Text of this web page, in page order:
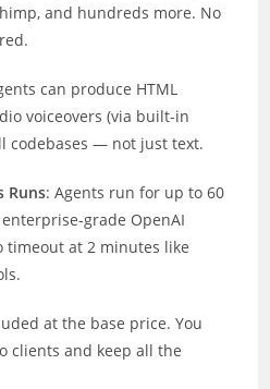
and hundreds more. No
can produce HTML
voiceovers (via built-in
codebases — not just text.
Runs: Agents run for up to 60
grade OpenAI
at 2 minutes like
at the base price. You
clients and keep all the